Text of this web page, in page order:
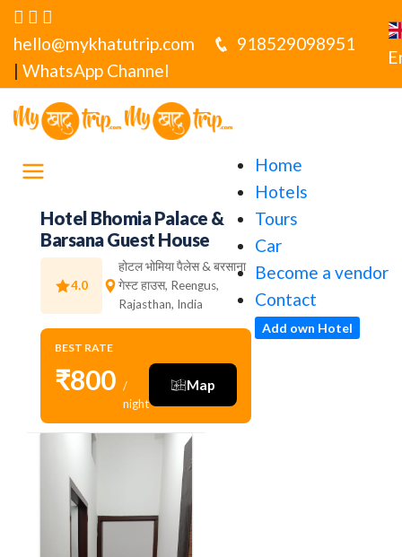
hello@mykhatutrip.com
| WhatsApp Channel
918529098951
Home
Hotels
Tours
Car
Become a vendor
Contact
Add own Hotel
Hotel Bhomia Palace &
Barsana Guest House
4.0
होटल भोमिया पैलेस & बरसाना
गेस्ट हाउस, Reengus,
Rajasthan, India
BEST RATE
₹800 /
night
Map